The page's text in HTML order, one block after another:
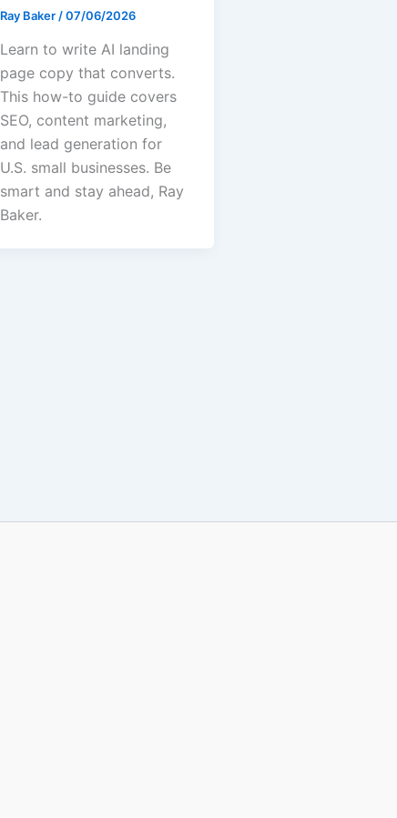
Ray Baker /07/06/2026
Learn to write AI landing
page copy that converts.
This how-to guide covers
SEO, content marketing,
and lead generation for
U.S. small businesses. Be
smart and stay ahead, Ray
Baker.